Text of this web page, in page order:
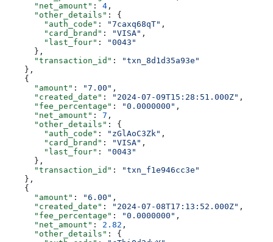
      "net_amount"
: 4 ,
      "other_details"
: {
        "auth_code"
: "7caxq68qT" ,
        "card_brand"
: "VISA" ,
        "last_four"
:
"0043"
      },
      "transaction_id"
:
"txn_8d1d35a93e"
    },
    {
      "amount"
: "7.00" ,
      "created_date"
: "2024-07-09T15:28:51.000Z" ,
      "fee_percentage"
: "0.0000000" ,
      "net_amount"
: 7 ,
      "other_details"
: {
        "auth_code"
: "zGlAoC3Zk" ,
        "card_brand"
: "VISA" ,
        "last_four"
:
"0043"
      },
      "transaction_id"
:
"txn_f1e946cc3e"
    },
    {
      "amount"
: "6.00" ,
      "created_date"
: "2024-07-08T17:13:52.000Z" ,
      "fee_percentage"
: "0.0000000" ,
      "net_amount"
: 2.82 ,
      "other_details"
: {